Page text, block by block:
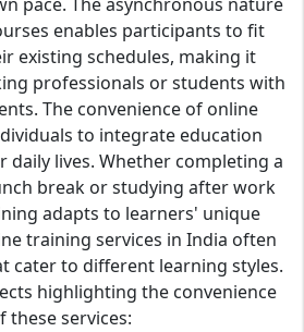
enables participants to fit
existing schedules, making it
professionals or students with
The convenience of online
to integrate education
daily lives. Whether completing a
break or studying after work
adapts to learners' unique
training services in India often
cater to different learning styles.
highlighting the convenience
these services: